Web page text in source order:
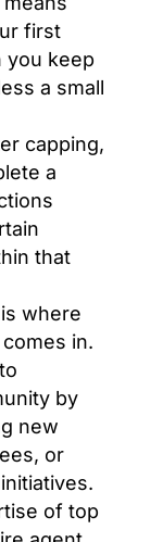
first
you keep
a small
capping,
a
that
where
in.
by
new
or
of top